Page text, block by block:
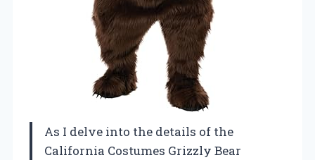
As I delve into the details of the
California Costumes Grizzly Bear